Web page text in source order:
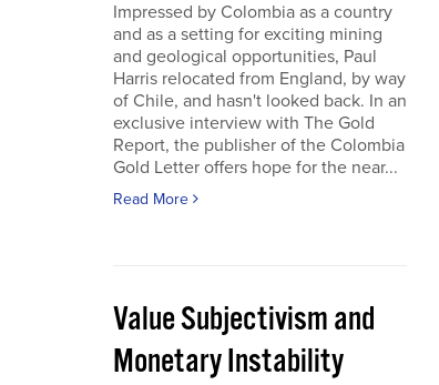
Impressed by Colombia as a country
and as a setting for exciting mining
and geological opportunities, Paul
Harris relocated from England, by way
of Chile, and hasn't looked back. In an
exclusive interview with The Gold
Report, the publisher of the Colombia
Gold Letter offers hope for the near...
Read More
Value Subjectivism and
Monetary Instability